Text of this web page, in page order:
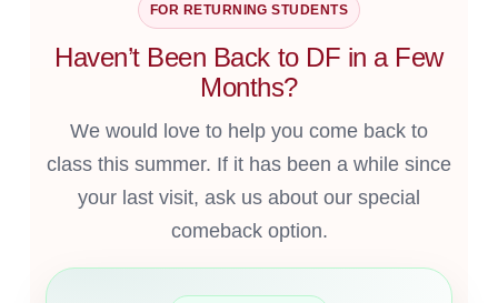
FOR RETURNING STUDENTS
Haven’t Been Back to DF in a Few
Months?
We would love to help you come back to
class this summer. If it has been a while since
your last visit, ask us about our special
comeback option.